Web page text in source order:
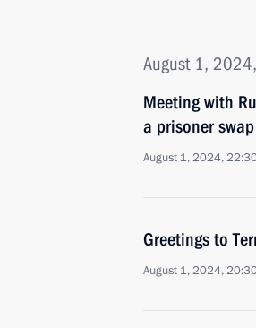
August 1,
Meeting with
a prisoner swap
August 1, 2024,
Greetings to
August 1, 2024,